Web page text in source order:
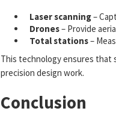
Laser scanning–
Drones– Provide
Total stations–
This technology ensures that
precision design work.
Conclusion